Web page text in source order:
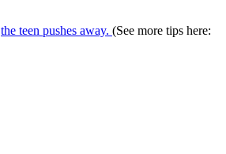
the teen pushes away. (See more tips here: